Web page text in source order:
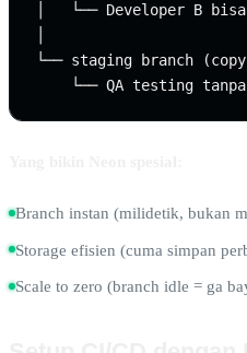
│   └── Developer B
└── staging branch
Branch instan (milidetik, bukan
Storage efisien (cuma simpan
Scale to zero (branch idle = ga